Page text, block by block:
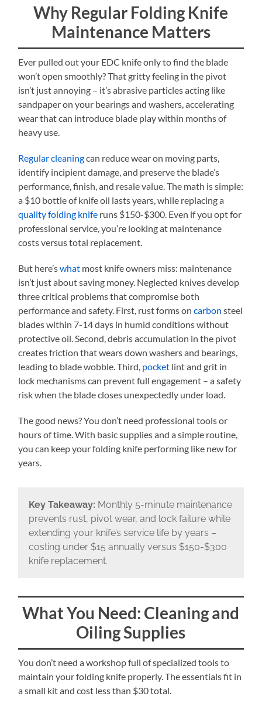
Why Regular Folding Knife
Maintenance Matters
Ever pulled out your EDC knife only to find the blade
won’t open smoothly? That gritty feeling in the pivot
isn’t just annoying – it’s abrasive particles acting like
sandpaper on your bearings and washers, accelerating
wear that can introduce blade play within months of
heavy use.
Regular cleaningcan reduce wear on moving parts,
identify incipient damage, and preserve the blade’s
performance, finish, and resale value. The math is simple:
a $10 bottle of knife oil lasts years, while replacing a
quality folding knife runs $150-$300. Even if you opt for
professional service, you’re looking at maintenance
costs versus total replacement.
But here’swhat most knife owners miss: maintenance
isn’t just about saving money. Neglected knives develop
three critical problems that compromise both
performance and safety. First, rust forms oncarbon steel
blades within 7-14 days in humid conditions without
protective oil. Second, debris accumulation in the pivot
creates friction that wears down washers and bearings,
leading to blade wobble. Third, pocket lint and grit in
lock mechanisms can prevent full engagement – a safety
risk when the blade closes unexpectedly under load.
The good news? You don’t need professional tools or
hours of time. With basic supplies and a simple routine,
you can keep your folding knife performing like new for
years.
Key Takeaway: Monthly 5-minute maintenance
prevents rust, pivot wear, and lock failure while
extending your knife’s service life by years –
costing under $15 annually versus $150-$300
knife replacement.
What You Need: Cleaning and
Oiling Supplies
You don’t need a workshop full of specialized tools to
maintain your folding knife properly. The essentials fit in
a small kit and cost less than $30 total.